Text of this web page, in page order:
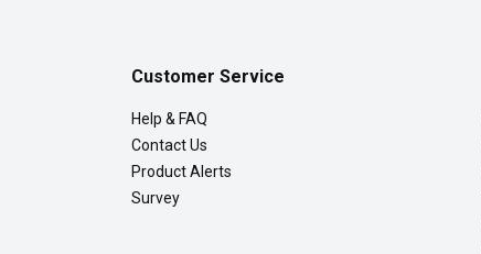
Customer Service
Help & FAQ
Contact Us
Product Alerts
Survey